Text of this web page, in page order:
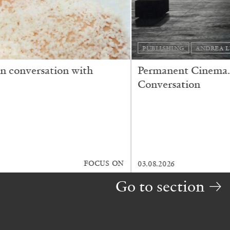
MAGAZINE FRANCO VACCARI GIULIA ZOMPA
“Feedback. The Environments of Franco
READING TIME
Go to section